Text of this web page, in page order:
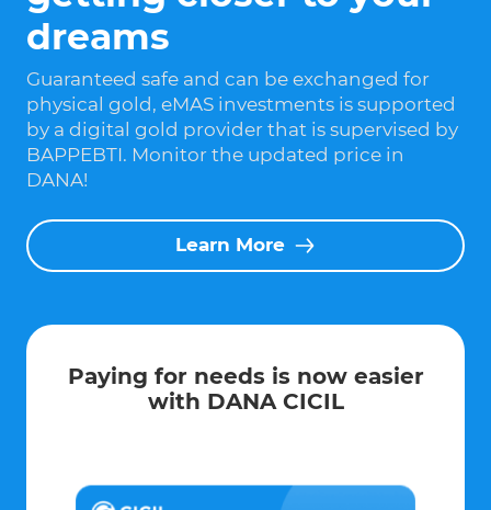
dreams
Guaranteed safe and can be exchanged for
physical gold, eMAS investments is supported
by a digital gold provider that is supervised by
BAPPEBTI. Monitor the updated price in
DANA!
Learn More
Paying for needs is now easier
with DANA CICIL